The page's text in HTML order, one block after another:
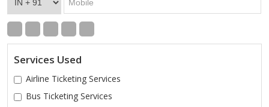
Services Used
Airline Ticketing Services
Bus Ticketing Services